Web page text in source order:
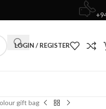
LOGIN / REGISTER
gift bag